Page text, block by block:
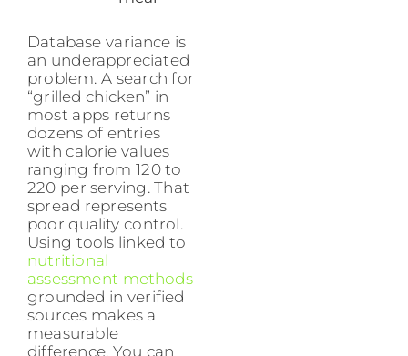
Database variance is
an underappreciated
problem. A search for
“grilled chicken” in
most apps returns
dozens of entries
with calorie values
ranging from 120 to
220 per serving. That
spread represents
poor quality control.
Using tools linked to
nutritional
assessment methods
grounded in verified
sources makes a
measurable
difference. You can